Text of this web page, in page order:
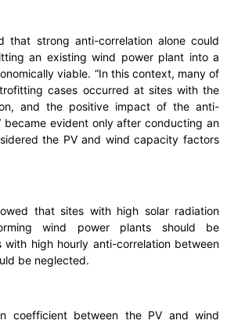
that strong anti-correlation alone could
an existing wind power plant into a
viable. “In this context, many of
cases occurred at sites with the
and the positive impact of the anti-
became evident only after conducting an
the PV and wind capacity factors
that sites with high solar radiation
wind power plants should be
with high hourly anti-correlation between
be neglected.
coefficient between the PV and wind